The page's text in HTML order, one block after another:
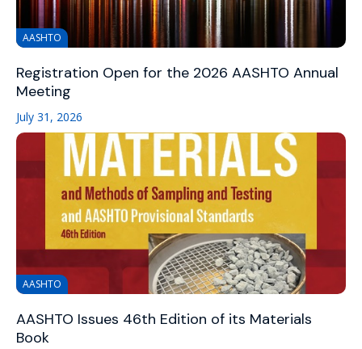
AASHTO
Registration Open for the 2026 AASHTO Annual
Meeting
July 31, 2026
AASHTO
AASHTO Issues 46th Edition of its Materials
Book